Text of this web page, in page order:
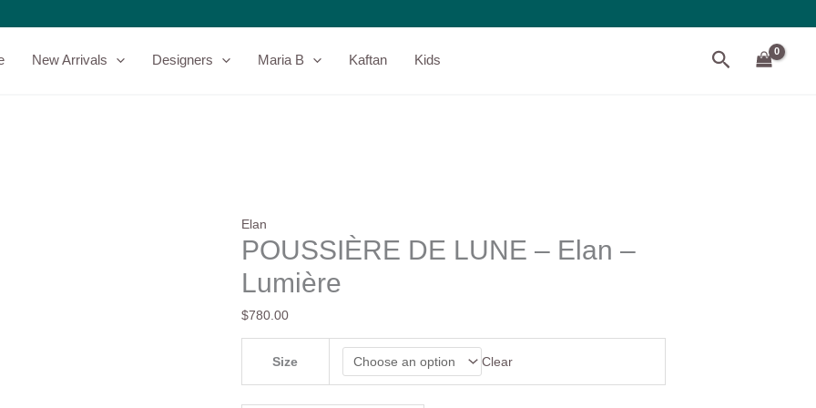
New Arrivals Designers Maria B Kaftan Kids Search
Elan
POUSSIÈRE DE LUNE – Elan –
Lumière
$780.00
Size Clear
DE